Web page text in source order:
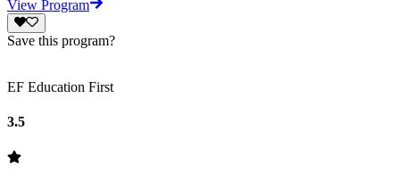
View Program
Save this program?
EF Education First
3.5